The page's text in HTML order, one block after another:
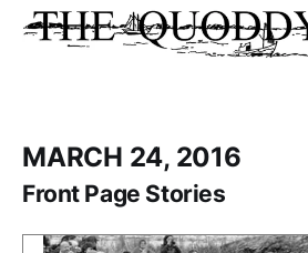
MARCH 24, 2016
Front Page Stories